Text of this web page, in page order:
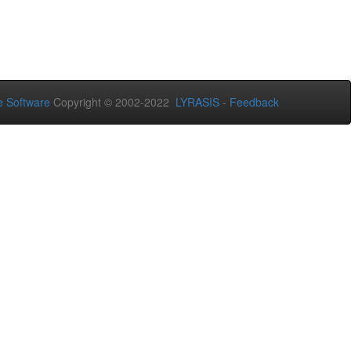
Software Copyright © 2002-2022 LYRASIS - Feedback